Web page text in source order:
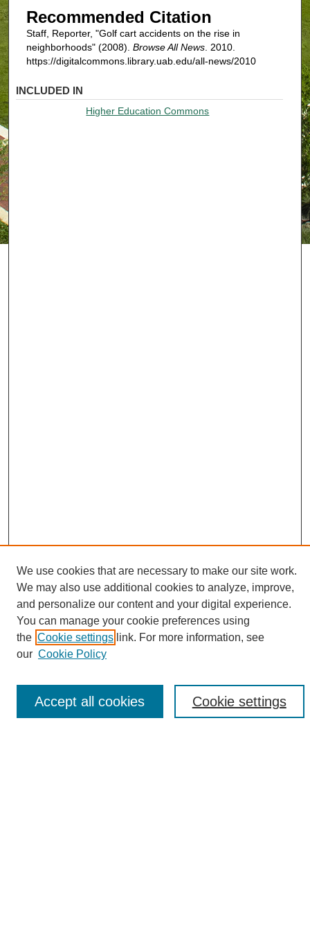
Recommended Citation
Staff, Reporter, "Golf cart accidents on the rise in
neighborhoods" (2008). Browse All News. 2010.
https://digitalcommons.library.uab.edu/all-news/2010
INCLUDED IN
Higher Education Commons
Search
Enter search terms:
Select context to search:
We use cookies that are necessary to make our site work.
We may also use additional cookies to analyze, improve,
and personalize our content and your digital experience.
You can manage your cookie preferences using
the Cookie settings link. For more information, see
our Cookie Policy
Cookie settings
Accept all cookies